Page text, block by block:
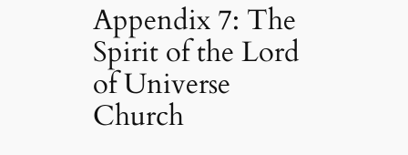
Appendix 7: The
Spirit of the Lord
of Universe
Church